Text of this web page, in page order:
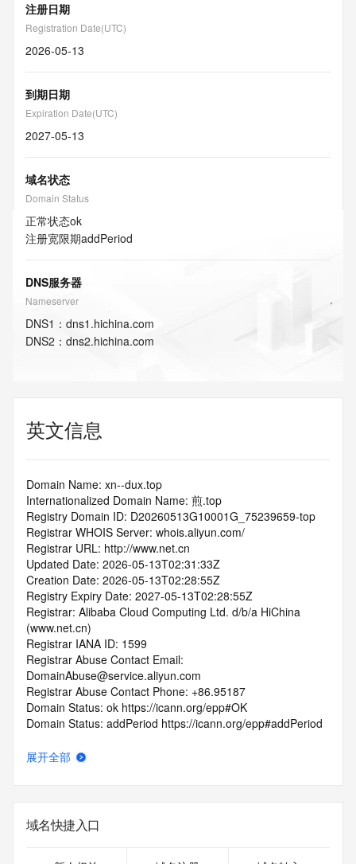
注册日期
Registration Date(UTC)
2026-05-13
到期日期
Expiration Date(UTC)
2027-05-13
域名状态
Domain Status
正常状态ok
注册宽限期addPeriod
DNS服务器
Nameserver
DNS1 ： dns1.hichina.com
DNS2 ： dns2.hichina.com
英文信息
Domain Name: xn--dux.top
Internationalized Domain Name: 煎.top
Registry Domain ID: D20260513G10001G_75239659-top
Registrar WHOIS Server: whois.aliyun.com/
Registrar URL: http://www.net.cn
Updated Date: 2026-05-13T02:31:33Z
Creation Date: 2026-05-13T02:28:55Z
Registry Expiry Date: 2027-05-13T02:28:55Z
Registrar: Alibaba Cloud Computing Ltd. d/b/a HiChina
(www.net.cn)
Registrar IANA ID: 1599
Registrar Abuse Contact Email:
DomainAbuse@service.aliyun.com
Registrar Abuse Contact Phone: +86.95187
Domain Status: ok https://icann.org/epp#OK
Domain Status: addPeriod https://icann.org/epp#addPeriod
Registrant Name: REDACTED FOR PRIVACY
Registrant State/Province: Liao Ning
Registrant Postal Code: REDACTED FOR PRIVACY
展开全部
域名快捷入口